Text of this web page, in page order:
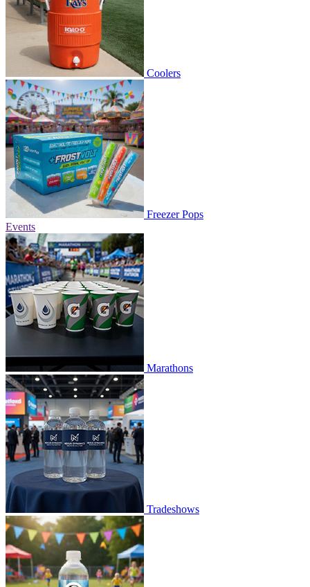
Coolers
Freezer Pops
Events
Marathons
Tradeshows